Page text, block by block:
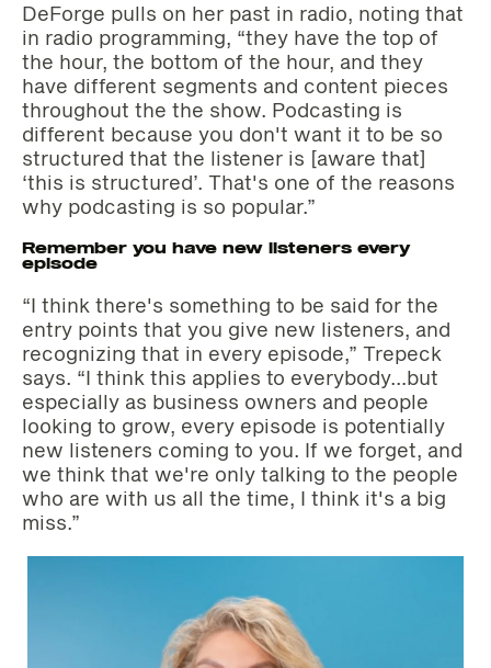
DeForge pulls on her past in radio, noting that
in radio programming, “they have the top of
the hour, the bottom of the hour, and they
have different segments and content pieces
throughout the the show. Podcasting is
different because you don't want it to be so
structured that the listener is [aware that]
‘this is structured’. That's one of the reasons
why podcasting is so popular.”
Remember you have new listeners every
episode
“I think there's something to be said for the
entry points that you give new listeners, and
recognizing that in every episode,” Trepeck
says. “I think this applies to everybody…but
especially as business owners and people
looking to grow, every episode is potentially
new listeners coming to you. If we forget, and
we think that we're only talking to the people
who are with us all the time, I think it's a big
miss.”